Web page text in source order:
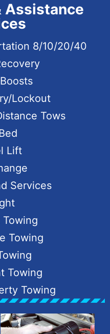
Assistance
8/10/20/40
Lockout
Tows
Lift
Services
Towing
Towing
Towing